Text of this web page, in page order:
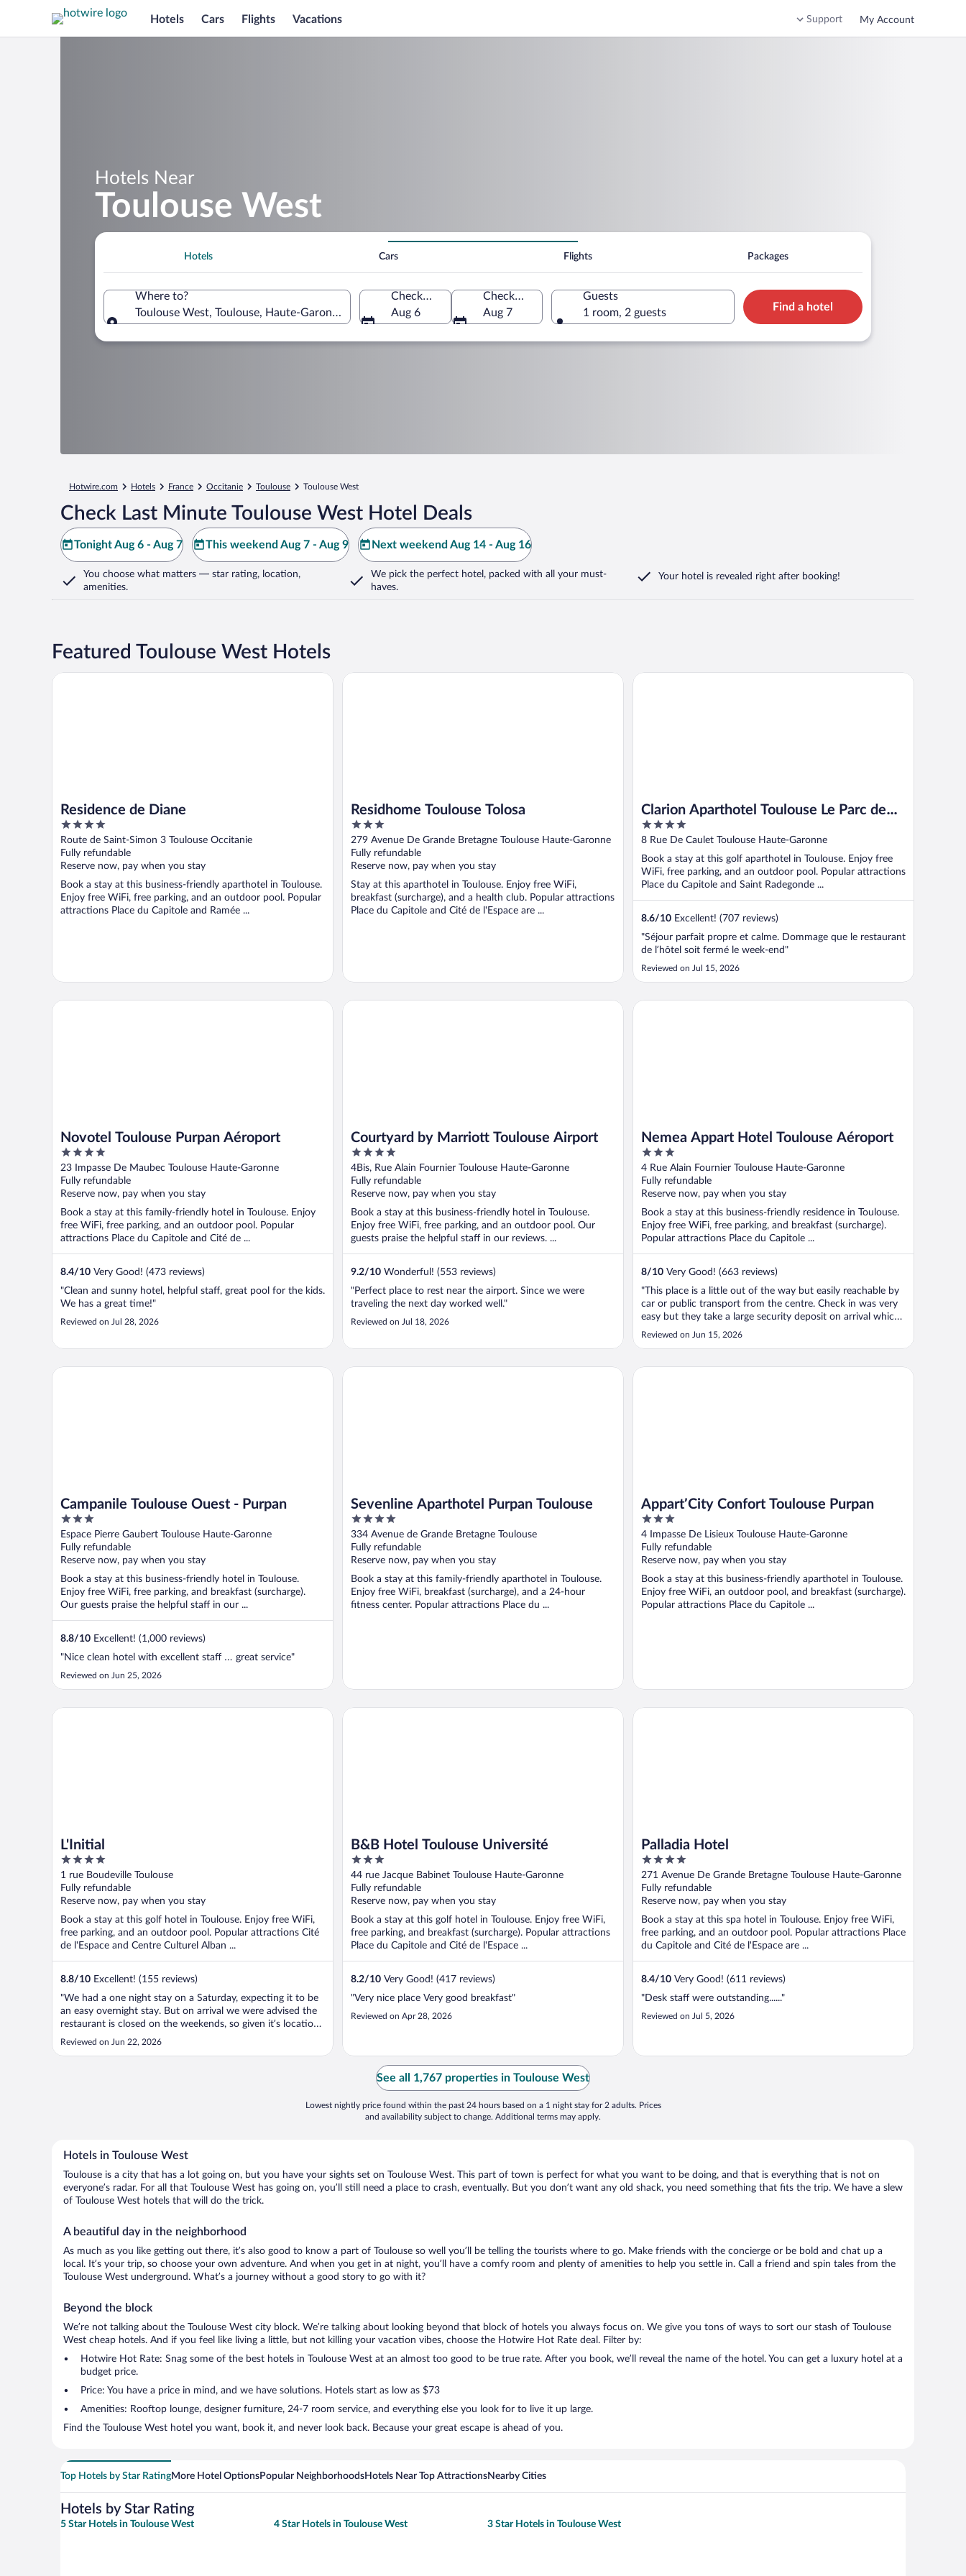
Hotels Cars Flights Vacations Support My Account
Hotels Near
Toulouse West
Hotels Cars Flights Packages
Where to?
Toulouse West, Toulouse, Haute-Garonne, France
Check-in
Aug 6
Check-out
Aug 7
Guests
1 room, 2 guests
Find a hotel
Hotwire.com Hotels France Occitanie Toulouse Toulouse West
Check Last Minute Toulouse West Hotel Deals
Tonight Aug 6 - Aug 7 This weekend Aug 7 - Aug 9 Next weekend Aug 14 - Aug 16
You choose what matters — star rating, location,
amenities.
We pick the perfect hotel, packed with all your must-
haves.
Your hotel is revealed right after booking!
Featured Toulouse West Hotels
Residence de Diane
4
out
of
5
Route de Saint-Simon 3 Toulouse Occitanie
Fully refundable
Reserve now, pay when you stay
Book a stay at this business-friendly aparthotel in Toulouse.
Enjoy free WiFi, free parking, and an outdoor pool. Popular
attractions Place du Capitole and Ramée ...
Residence de Diane
Residhome Toulouse Tolosa
3
out
of
5
279 Avenue De Grande Bretagne Toulouse Haute-Garonne
Fully refundable
Reserve now, pay when you stay
Stay at this aparthotel in Toulouse. Enjoy free WiFi,
breakfast (surcharge), and a health club. Popular attractions
Place du Capitole and Cité de l'Espace are ...
Residhome Toulouse Tolosa
Clarion Aparthotel Toulouse Le Parc de
l’Escale
4
out
5
8 Rue De Caulet Toulouse Haute-Garonne
Book a stay at this golf aparthotel in Toulouse. Enjoy free
WiFi, free parking, and an outdoor pool. Popular attractions
Place du Capitole and Saint Radegonde ...
8.6/10 Excellent! (707 reviews)
"Séjour parfait propre et calme. Dommage que le restaurant
de l’hôtel soit fermé le week-end"
Reviewed on Jul 15, 2026
Clarion Aparthotel Toulouse Le Parc de l’Escale
Novotel Toulouse Purpan Aéroport
4
out
of
5
23 Impasse De Maubec Toulouse Haute-Garonne
Fully refundable
Reserve now, pay when you stay
Book a stay at this family-friendly hotel in Toulouse. Enjoy
free WiFi, free parking, and an outdoor pool. Popular
attractions Place du Capitole and Cité de ...
8.4/10 Very Good! (473 reviews)
"Clean and sunny hotel, helpful staff, great pool for the kids.
We has a great time!"
Reviewed on Jul 28, 2026
Novotel Toulouse Purpan Aéroport
Courtyard by Marriott Toulouse Airport
4
out
of
5
4Bis, Rue Alain Fournier Toulouse Haute-Garonne
Fully refundable
Reserve now, pay when you stay
Book a stay at this business-friendly hotel in Toulouse.
Enjoy free WiFi, free parking, and an outdoor pool. Our
guests praise the helpful staff in our reviews. ...
9.2/10 Wonderful! (553 reviews)
"Perfect place to rest near the airport. Since we were
traveling the next day worked well."
Reviewed on Jul 18, 2026
Courtyard by Marriott Toulouse Airport
Nemea Appart Hotel Toulouse Aéroport
3
out
of
5
4 Rue Alain Fournier Toulouse Haute-Garonne
Fully refundable
Reserve now, pay when you stay
Book a stay at this business-friendly residence in Toulouse.
Enjoy free WiFi, free parking, and breakfast (surcharge).
Popular attractions Place du Capitole ...
8/10 Very Good! (663 reviews)
"This place is a little out of the way but easily reachable by
car or public transport from the centre. Check in was very
easy but they take a large security deposit on arrival which
should be more clearly stated at point of booking. The
Reviewed on Jun 15, 2026
Nemea Appart Hotel Toulouse Aéroport
Campanile Toulouse Ouest - Purpan
3
out
of
5
Espace Pierre Gaubert Toulouse Haute-Garonne
Fully refundable
Reserve now, pay when you stay
Book a stay at this business-friendly hotel in Toulouse.
Enjoy free WiFi, free parking, and breakfast (surcharge).
Our guests praise the helpful staff in our ...
8.8/10 Excellent! (1,000 reviews)
"Nice clean hotel with excellent staff … great service"
Reviewed on Jun 25, 2026
Campanile Toulouse Ouest - Purpan
Sevenline Aparthotel Purpan Toulouse
4
out
of
5
334 Avenue de Grande Bretagne Toulouse
Fully refundable
Reserve now, pay when you stay
Book a stay at this family-friendly aparthotel in Toulouse.
Enjoy free WiFi, breakfast (surcharge), and a 24-hour
fitness center. Popular attractions Place du ...
Sevenline Aparthotel Purpan Toulouse
Appart’City Confort Toulouse Purpan
3
out
of
5
4 Impasse De Lisieux Toulouse Haute-Garonne
Fully refundable
Reserve now, pay when you stay
Book a stay at this business-friendly aparthotel in Toulouse.
Enjoy free WiFi, an outdoor pool, and breakfast (surcharge).
Popular attractions Place du Capitole ...
Appart’City Confort Toulouse Purpan
L'Initial
4
out
of
5
1 rue Boudeville Toulouse
Fully refundable
Reserve now, pay when you stay
Book a stay at this golf hotel in Toulouse. Enjoy free WiFi,
free parking, and an outdoor pool. Popular attractions Cité
de l'Espace and Centre Culturel Alban ...
8.8/10 Excellent! (155 reviews)
"We had a one night stay on a Saturday, expecting it to be
an easy overnight stay. But on arrival we were advised the
restaurant is closed on the weekends, so given it’s location
in an industrial area finding dinner options close by was a
Reviewed on Jun 22, 2026
L'Initial
B&B Hotel Toulouse Université
3
out
of
5
44 rue Jacque Babinet Toulouse Haute-Garonne
Fully refundable
Reserve now, pay when you stay
Book a stay at this golf hotel in Toulouse. Enjoy free WiFi,
free parking, and breakfast (surcharge). Popular attractions
Place du Capitole and Cité de l'Espace ...
8.2/10 Very Good! (417 reviews)
"Very nice place Very good breakfast"
Reviewed on Apr 28, 2026
B&B Hotel Toulouse Université
Palladia Hotel
4
out
of
5
271 Avenue De Grande Bretagne Toulouse Haute-Garonne
Fully refundable
Reserve now, pay when you stay
Book a stay at this spa hotel in Toulouse. Enjoy free WiFi,
free parking, and an outdoor pool. Popular attractions Place
du Capitole and Cité de l'Espace are ...
8.4/10 Very Good! (611 reviews)
"Desk staff were outstanding......"
Reviewed on Jul 5, 2026
Palladia Hotel
See all 1,767 properties in Toulouse West
Lowest nightly price found within the past 24 hours based on a 1 night stay for 2 adults. Prices
and availability subject to change. Additional terms may apply.
Hotels in Toulouse West
Toulouse is a city that has a lot going on, but you have your sights set on Toulouse West. This part of town is perfect for what you want to be doing, and that is everything that is not on
everyone’s radar. For all that Toulouse West has going on, you’ll still need a place to crash, eventually. But you don’t want any old shack, you need something that fits the trip. We have a slew
of Toulouse West hotels that will do the trick.
A beautiful day in the neighborhood
As much as you like getting out there, it’s also good to know a part of Toulouse so well you’ll be telling the tourists where to go. Make friends with the concierge or be bold and chat up a
local. It’s your trip, so choose your own adventure. And when you get in at night, you’ll have a comfy room and plenty of amenities to help you settle in. Call a friend and spin tales from the
Toulouse West underground. What’s a journey without a good story to go with it?
Beyond the block
We’re not talking about the Toulouse West city block. We’re talking about looking beyond that block of hotels you always focus on. We give you tons of ways to sort our stash of Toulouse
West cheap hotels. And if you feel like living a little, but not killing your vacation vibes, choose the Hotwire Hot Rate deal. Filter by:
Hotwire Hot Rate: Snag some of the best hotels in Toulouse West at an almost too good to be true rate. After you book, we’ll reveal the name of the hotel. You can get a luxury hotel at a
budget price.
Price: You have a price in mind, and we have solutions. Hotels start as low as $73
Amenities: Rooftop lounge, designer furniture, 24-7 room service, and everything else you look for to live it up large.
Find the Toulouse West hotel you want, book it, and never look back. Because your great escape is ahead of you.
Top Hotels by Star RatingMore Hotel OptionsPopular NeighborhoodsHotels Near Top AttractionsNearby Cities
Hotels by Star Rating
5 Star Hotels in Toulouse West 4 Star Hotels in Toulouse West 3 Star Hotels in Toulouse West